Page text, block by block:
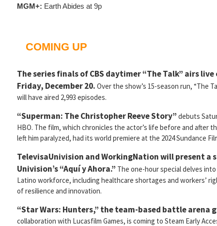
MGM+: Earth Abides at 9p
COMING UP
The series finals of CBS daytimer “The Talk” airs live
Friday, December 20. Over the show’s 15-season run, “The
will have aired 2,993 episodes.
“Superman: The Christopher Reeve Story” debuts
HBO. The film, which chronicles the actor’s life before and after
left him paralyzed, had its world premiere at the 2024 Sundance
TelevisaUnivision and WorkingNation will present a
Univision’s “Aquí y Ahora.” The one-hour special delves
Latino workforce, including healthcare shortages and workers’
of resilience and innovation.
“Star Wars: Hunters,” the team-based battle arena
collaboration with Lucasfilm Games, is coming to Steam Early